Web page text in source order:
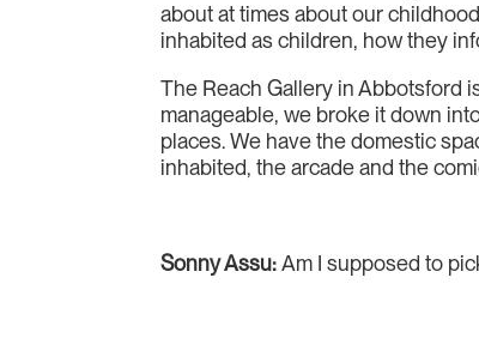
about at times about our
inhabited as children, how they
The Reach Gallery in Abbotsford
manageable, we broke it down
places. We have the domestic
inhabited, the arcade and the
Sonny Assu:Am I supposed to